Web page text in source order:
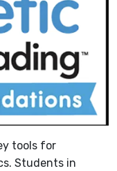
tools for
Students in